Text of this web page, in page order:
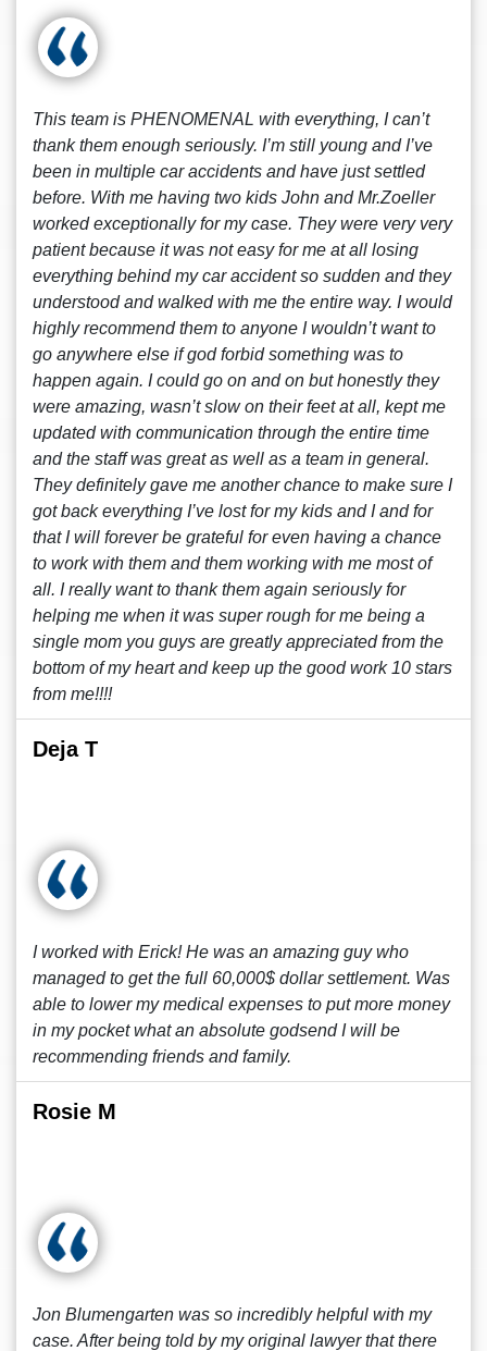
This team is PHENOMENAL with everything, I can’t
thank them enough seriously. I’m still young and I’ve
been in multiple car accidents and have just settled
before. With me having two kids John and Mr.Zoeller
worked exceptionally for my case. They were very very
patient because it was not easy for me at all losing
everything behind my car accident so sudden and they
understood and walked with me the entire way. I would
highly recommend them to anyone I wouldn’t want to
go anywhere else if god forbid something was to
happen again. I could go on and on but honestly they
were amazing, wasn’t slow on their feet at all, kept me
updated with communication through the entire time
and the staff was great as well as a team in general.
They definitely gave me another chance to make sure I
got back everything I’ve lost for my kids and I and for
that I will forever be grateful for even having a chance
to work with them and them working with me most of
all. I really want to thank them again seriously for
helping me when it was super rough for me being a
single mom you guys are greatly appreciated from the
bottom of my heart and keep up the good work 10 stars
from me!!!!
Deja T
I worked with Erick! He was an amazing guy who
managed to get the full 60,000$ dollar settlement. Was
able to lower my medical expenses to put more money
in my pocket what an absolute godsend I will be
recommending friends and family.
Rosie M
Jon Blumengarten was so incredibly helpful with my
case. After being told by my original lawyer that there